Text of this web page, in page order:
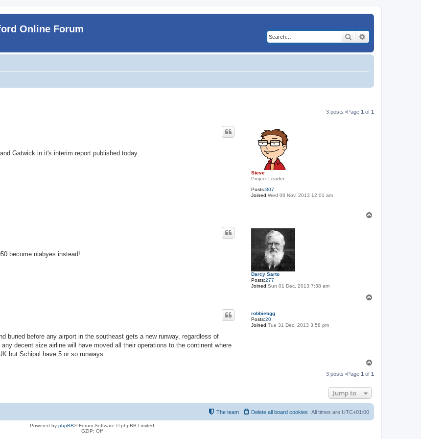
Online Forum
Search
3 posts •Page 1 of 1
Steve
Project Leader
Posts:807
Joined:Wed 06 Nov, 2013 12:01 am
Gatwick in it's interim report published today.
Darcy Sarto
Posts:277
Joined:Sun 01 Dec, 2013 7:38 am
become niabyes instead!
robbiebgg
Posts:20
Joined:Tue 31 Dec, 2013 3:58 pm
buried before any airport in the southeast gets a new runway, regardless of
decent size airline will have moved all their operations to the continent where
but Schipol have 5 or so runways.
p
3 posts •Page 1 of 1
Jump to
All times are UTC+01:00
Delete all board cookies
The team
Powered by phpBB® Forum Software © phpBB Limited
GZIP: Off